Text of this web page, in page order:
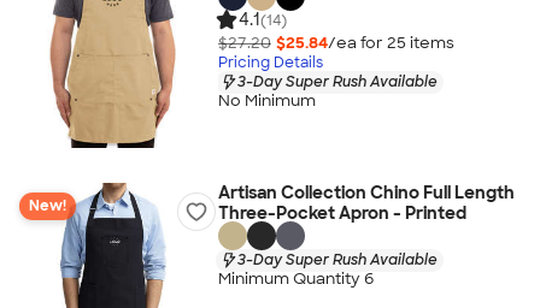
4.1(14)
$27.20 $25.84/ea for 25 items
Pricing Details
3-Day Super Rush Available
No Minimum
New!
Artisan Collection Chino Full Length
Three-Pocket Apron - Printed
3-Day Super Rush Available
Minimum Quantity 6